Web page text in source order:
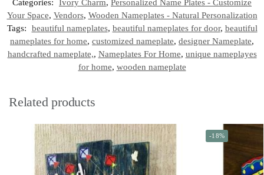
Categories:
Ivory Charm, Personalized Name Plates - Customize
Your Space, Vendors, Wooden Nameplates - Natural Personalization
Tags:
beautiful nameplates, beautiful nameplates for door, beautiful
nameplates for home, customized nameplate, designer Nameplate,
handcrafted nameplate,, Nameplates For Home, unique nameplayes
for home, wooden nameplate
Related products
-18%